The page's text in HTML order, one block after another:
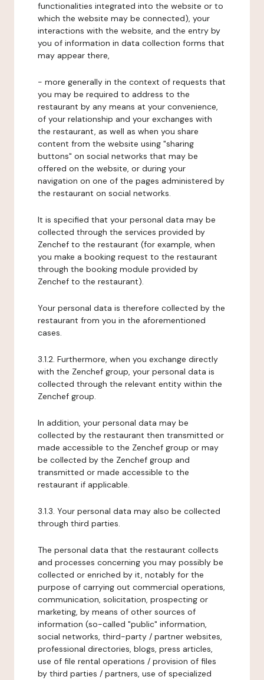
functionalities integrated into the website or to
which the website may be connected), your
interactions with the website, and the entry by
you of information in data collection forms that
may appear there,
- more generally in the context of requests that
you may be required to address to the
restaurant by any means at your convenience,
of your relationship and your exchanges with
the restaurant, as well as when you share
content from the website using "sharing
buttons" on social networks that may be
offered on the website, or during your
navigation on one of the pages administered by
the restaurant on social networks.
It is specified that your personal data may be
collected through the services provided by
Zenchef to the restaurant (for example, when
you make a booking request to the restaurant
through the booking module provided by
Zenchef to the restaurant).
Your personal data is therefore collected by the
restaurant from you in the aforementioned
cases.
3.1.2. Furthermore, when you exchange directly
with the Zenchef group, your personal data is
collected through the relevant entity within the
Zenchef group.
In addition, your personal data may be
collected by the restaurant then transmitted or
made accessible to the Zenchef group or may
be collected by the Zenchef group and
transmitted or made accessible to the
restaurant if applicable.
3.1.3. Your personal data may also be collected
through third parties.
The personal data that the restaurant collects
and processes concerning you may possibly be
collected or enriched by it, notably for the
purpose of carrying out commercial operations,
communication, solicitation, prospecting or
marketing, by means of other sources of
information (so-called "public" information,
social networks, third-party / partner websites,
professional directories, blogs, press articles,
use of file rental operations / provision of files
by third parties / partners, use of specialized